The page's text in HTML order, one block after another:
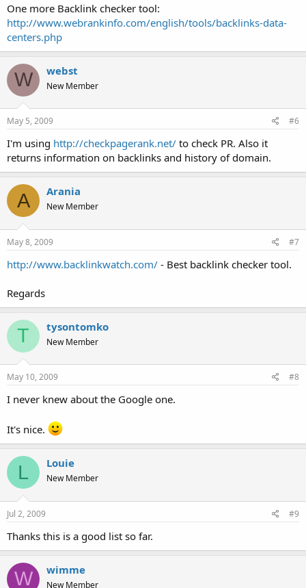
One more Backlink checker tool:
http://www.webrankinfo.com/english/tools/backlinks-data-
centers.php
W webst
New Member
May 5, 2009 #6
I'm using http://checkpagerank.net/ to check PR. Also it
returns information on backlinks and history of domain.
A Arania
New Member
May 8, 2009 #7
http://www.backlinkwatch.com/ - Best backlink checker tool.
Regards
T tysontomko
New Member
May 10, 2009 #8
I never knew about the Google one.
It's nice.
L Louie
New Member
Jul 2, 2009 #9
Thanks this is a good list so far.
W wimme
New Member